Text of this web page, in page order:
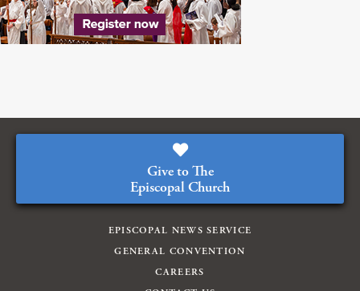
Give to The
Episcopal Church
EPISCOPAL NEWS SERVICE
GENERAL CONVENTION
CAREERS